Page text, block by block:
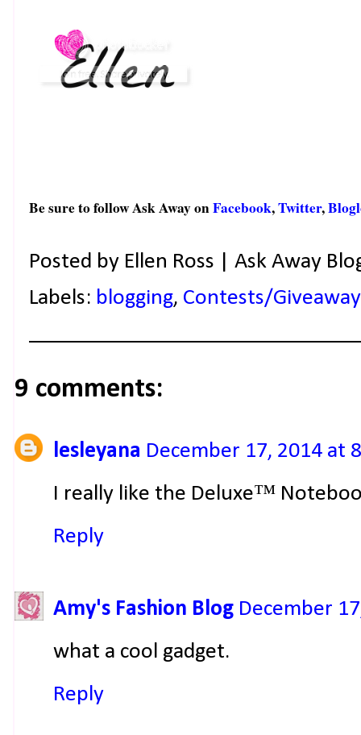
Be sure to follow Ask Away onFacebook,Twitter,
Posted by Ellen Ross | Ask Away
Labels: blogging, Contests/
9 comments:
lesleyana December 17, 2014 at
I really like the Deluxe™
Reply
Amy's Fashion Blog December
what a cool gadget.
Reply